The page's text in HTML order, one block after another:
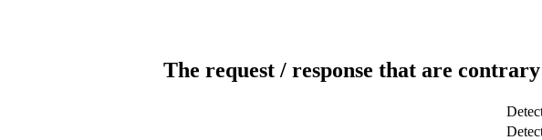
The request / response that are